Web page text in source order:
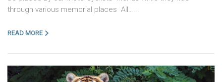
through various memorial places All…...
READ MORE